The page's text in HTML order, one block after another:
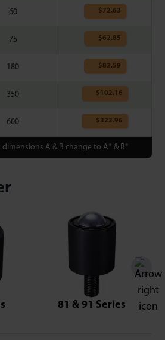
60 $72.63
75 $62.85
180 $82.59
350 $102.16
600 $323.96
A & B change to A* & B*
81 & 91 Series